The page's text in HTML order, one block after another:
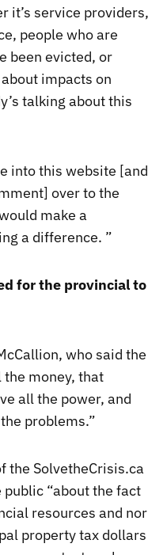
it’s service providers,
people who are
been evicted, or
impacts on
talking about this
into this website [and
over to the
make a
a difference. ”
for the provincial to
who said the
money, that
all the power, and
problems.”
the SolvetheCrisis.ca
“about the fact
resources and nor
property tax dollars